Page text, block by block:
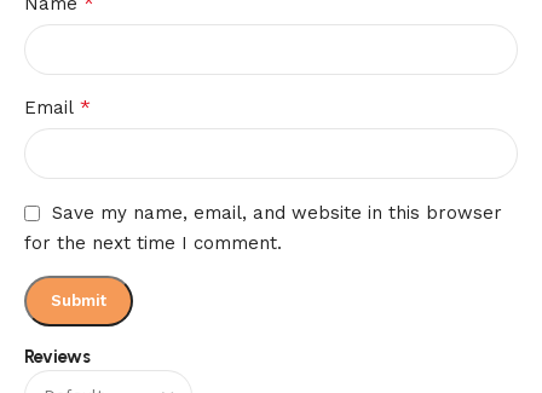
Reviews
Email *
Save my name, email, and website in this browser
for the next time I comment.